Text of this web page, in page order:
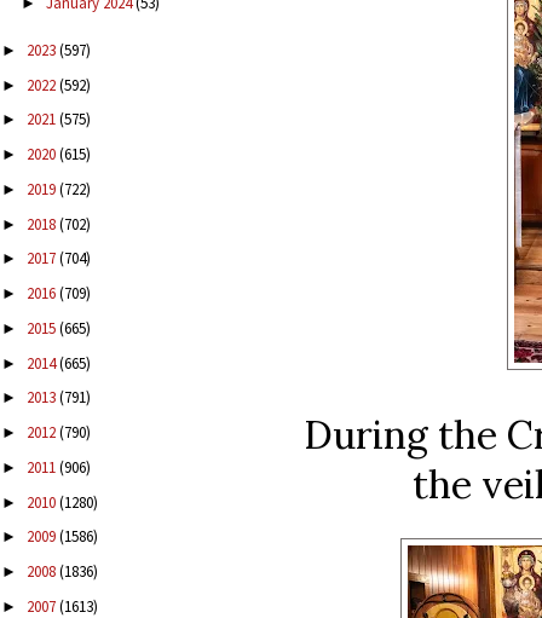
► 2023(597)
► 2022(592)
► 2021(575)
► 2020(615)
► 2019(722)
► 2018(702)
► 2017(704)
► 2016(709)
► 2015(665)
► 2014(665)
► 2013(791)
► 2012(790)
► 2011(906)
► 2010(1280)
► 2009(1586)
► 2008(1836)
► 2007(1613)
During the
the